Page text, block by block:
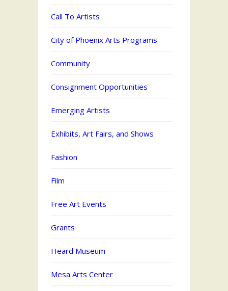
Call To Artists
City of Phoenix Arts Programs
Community
Consignment Opportunities
Emerging Artists
Exhibits, Art Fairs, and Shows
Fashion
Film
Free Art Events
Grants
Heard Museum
Mesa Arts Center